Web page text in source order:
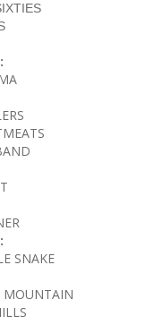
SNAKE
MOUNTAIN